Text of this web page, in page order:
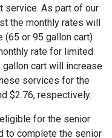
service. As part of our
the monthly rates will
(65 or 95 gallon cart)
rate for limited
cart will increase
services for the
$2.76, respectively.
for the senior
to complete the senior